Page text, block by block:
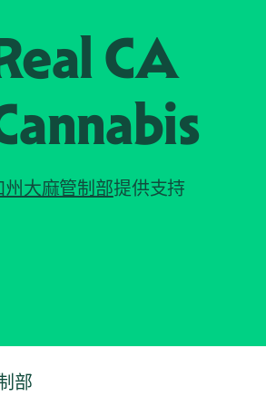
CA
州大麻管制部提供支持
部